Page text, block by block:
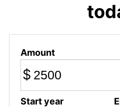
Amount
$
Start year